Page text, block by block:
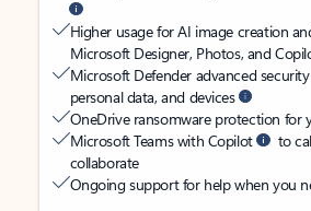
Higher usage for AI image creation
Microsoft Designer, Photos, and
Microsoft Defender advanced
personal data, and devices
OneDrive ransomware protection for
Microsoft Teams with Copilot
to
collaborate
Ongoing support for help when you